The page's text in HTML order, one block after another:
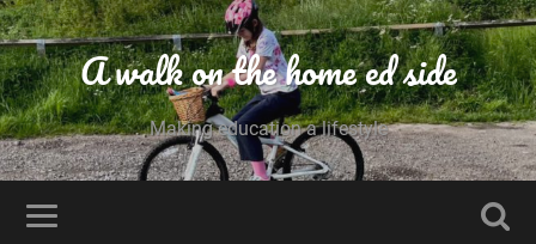
A walk on the home ed side
Making education a lifestyle